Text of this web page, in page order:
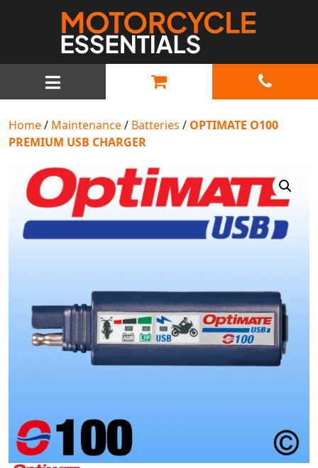
MAIN NAVIGATION
Home/ Maintenance/ Batteries / OPTIMATE O100
PREMIUM USB CHARGER